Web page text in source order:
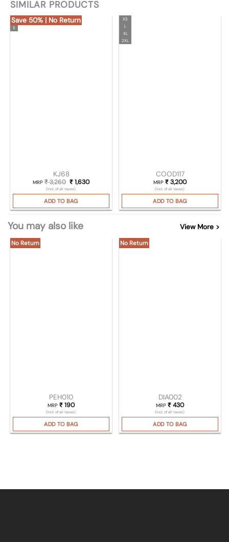
SIMILAR PRODUCTS
Save 50% | No Return
S
KJ68
MRP₹3,260 Original price was: ₹ 3,260.
₹1,630Current price is: ₹ 1,630.
(Incl. of all taxes)
ADD TO BAG
XS
L
XL
2XL
COOD117
MRP ₹3,200
(Incl. of all taxes)
ADD TO BAG
You may also like View More >
No Return
PEH010
MRP ₹190
(Incl. of all taxes)
ADD TO BAG
No Return
DIA002
MRP ₹430
(Incl. of all taxes)
ADD TO BAG